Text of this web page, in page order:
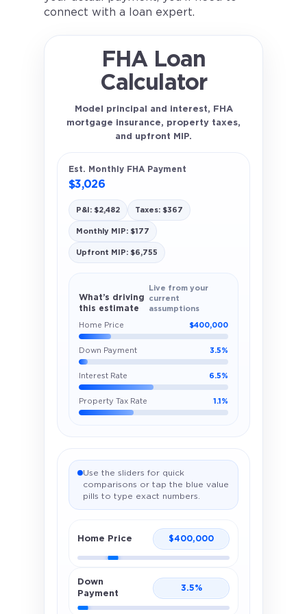
connect with a loan expert.
FHA Loan
Calculator
Model principal and interest, FHA
mortgage insurance, property taxes,
and upfront MIP.
Est. Monthly FHA Payment
$3,026
P&I: $2,482 Taxes: $367
Monthly MIP: $177
Upfront MIP: $6,755
What’s driving
this estimate
Live from your
current
assumptions
Home Price $400,000
Down Payment 3.5%
Interest Rate 6.5%
Property Tax Rate 1.1%
Use the sliders for quick
comparisons or tap the blue value
pills to type exact numbers.
Home Price $400,000
Down
Payment
3.5%